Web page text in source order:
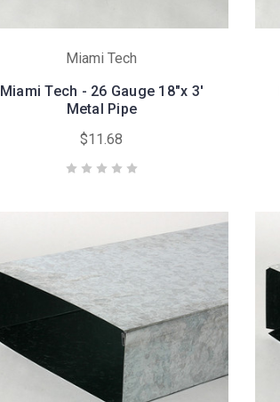
Miami Tech
Miami Tech - 26 Gauge 18"x 3'
Metal Pipe
$11.68